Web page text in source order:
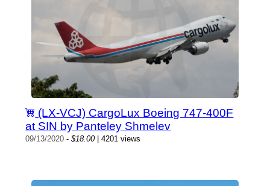
(LX-VCJ) CargoLux Boeing 747-400F
at SIN by Panteley Shmelev
09/13/2020 -$18.00| 4201 views